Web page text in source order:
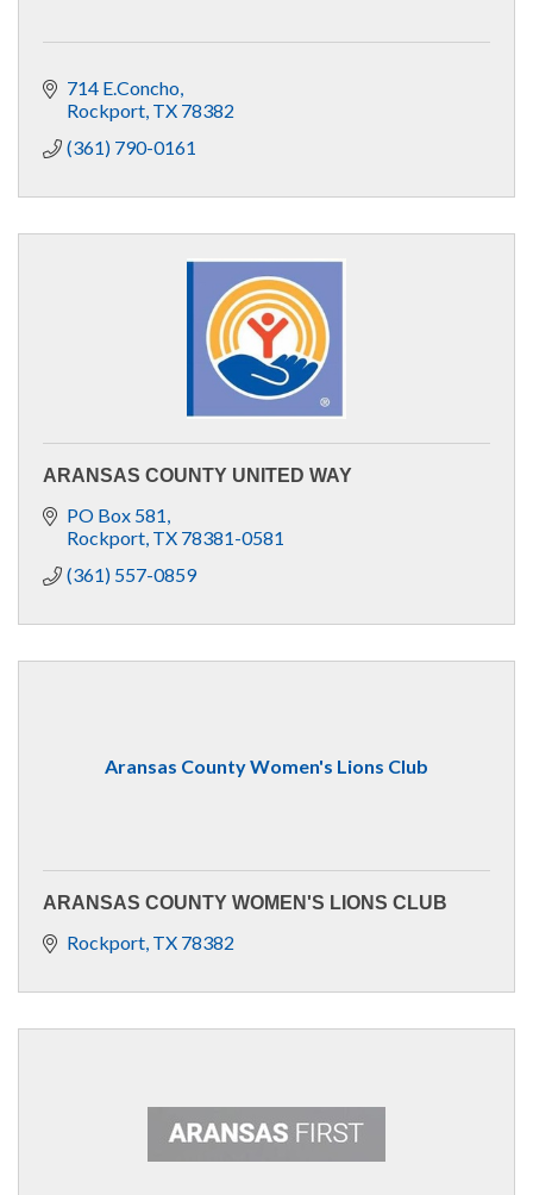
714 E.Concho
Rockport TX 78382
(361) 790-0161
ARANSAS COUNTY UNITED WAY
PO Box 581
Rockport TX 78381-0581
(361) 557-0859
Aransas County Women's Lions Club
ARANSAS COUNTY WOMEN'S LIONS CLUB
Rockport TX 78382